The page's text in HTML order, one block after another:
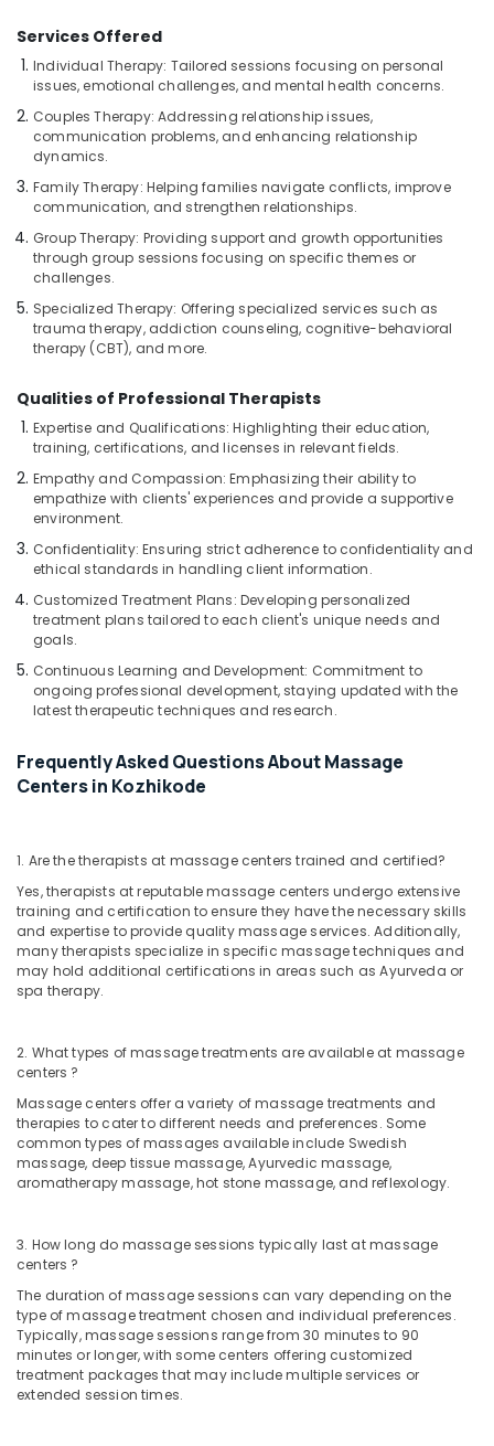
For
Disc
Prolapse
Kozhikode
Ayurvedic
Body
Massage
in
Calicut
Ayurveda
Treatment
Centers
Ayurvedic
Doctors
Hair
Problems
Kozhikode
Clinics
For
Hair
Treatment
Kozhikode
Yoga
Centers
in
in
Kozhikode
Kerala
Body
Massage
Men
in
Calicut
Vaiga
Massage
Spa
Doctors
For
in
Kozhikode
Postnatal
Care
Programs
Services Offered
Individual Therapy: Tailored sessions focusing on personal
issues, emotional challenges, and mental health concerns.
Couples Therapy: Addressing relationship issues,
communication problems, and enhancing relationship
dynamics.
Family Therapy: Helping families navigate conflicts, improve
communication, and strengthen relationships.
Group Therapy: Providing support and growth opportunities
through group sessions focusing on specific themes or
challenges.
Specialized Therapy: Offering specialized services such as
trauma therapy, addiction counseling, cognitive-behavioral
therapy (CBT), and more.
Qualities of Professional Therapists
Expertise and Qualifications: Highlighting their education,
training, certifications, and licenses in relevant fields.
Empathy and Compassion: Emphasizing their ability to
empathize with clients' experiences and provide a supportive
environment.
Confidentiality: Ensuring strict adherence to confidentiality and
ethical standards in handling client information.
Customized Treatment Plans: Developing personalized
treatment plans tailored to each client's unique needs and
goals.
Continuous Learning and Development: Commitment to
ongoing professional development, staying updated with the
latest therapeutic techniques and research.
Frequently Asked Questions About Massage
Centers in Kozhikode
1. Are the therapists at massage centers trained and certified?
Yes, therapists at reputable massage centers undergo extensive
training and certification to ensure they have the necessary skills
and expertise to provide quality massage services. Additionally,
many therapists specialize in specific massage techniques and
may hold additional certifications in areas such as Ayurveda or
spa therapy.
2. What types of massage treatments are available at massage
centers ?
Massage centers offer a variety of massage treatments and
therapies to cater to different needs and preferences. Some
common types of massages available include Swedish
massage, deep tissue massage, Ayurvedic massage,
aromatherapy massage, hot stone massage, and reflexology.
3. How long do massage sessions typically last at massage
centers ?
The duration of massage sessions can vary depending on the
type of massage treatment chosen and individual preferences.
Typically, massage sessions range from 30 minutes to 90
minutes or longer, with some centers offering customized
treatment packages that may include multiple services or
extended session times.